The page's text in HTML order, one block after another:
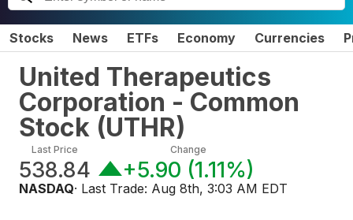
Stocks News ETFs Economy Currencies
United Therapeutics
Corporation - Common
Stock (UTHR)
Last Price
538.84
Change
+5.90 (1.11%)
NASDAQ· Last Trade: Aug 8th, 3:03 AM EDT